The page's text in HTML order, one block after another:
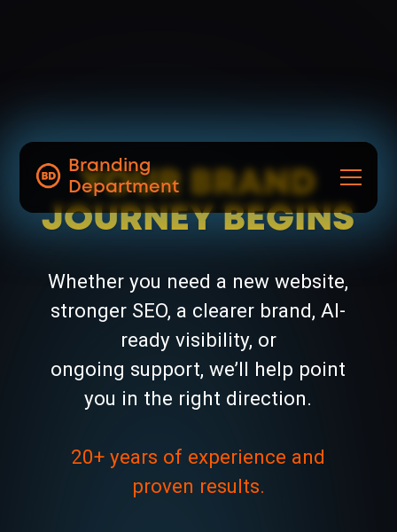
Branding
Department
YOUR BRAND
JOURNEY BEGINS
Whether you need a new website,
stronger SEO, a clearer brand, AI-
ready visibility, or
ongoing support, we’ll help point
you in the right direction.
20+ years of experience and
proven results.